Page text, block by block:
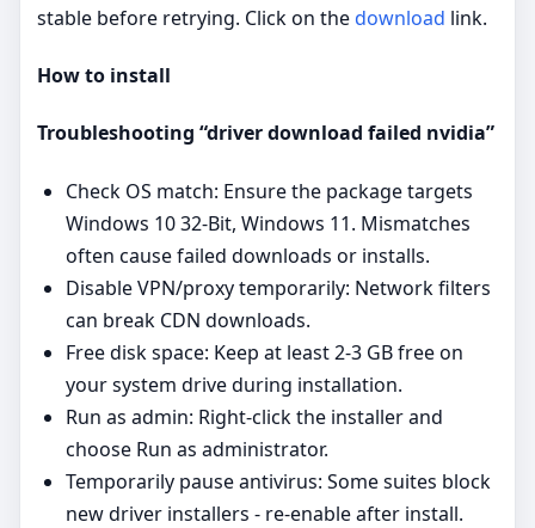
stable before retrying. Click on thedownload link.
How to install
Troubleshooting “driver download failed nvidia”
Check OS match: Ensure the package targets
Windows 10 32-Bit, Windows 11. Mismatches
often cause failed downloads or installs.
Disable VPN/proxy temporarily: Network filters
can break CDN downloads.
Free disk space: Keep at least 2-3 GB free on
your system drive during installation.
Run as admin: Right‑click the installer and
choose Run as administrator.
Temporarily pause antivirus: Some suites block
new driver installers - re‑enable after install.